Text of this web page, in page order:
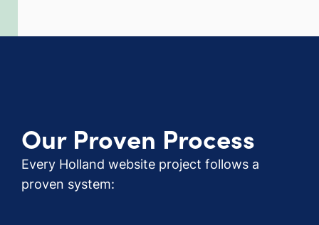
Our Proven Process
Every Holland website project follows a
proven system: